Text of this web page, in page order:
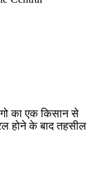
का एक किसान से
होने के बाद तहसील